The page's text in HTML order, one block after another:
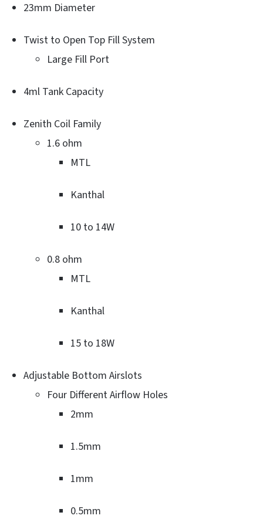
23mm Diameter
Twist to Open Top Fill System
Large Fill Port
4ml Tank Capacity
Zenith Coil Family
1.6 ohm
MTL
Kanthal
10 to 14W
0.8 ohm
MTL
Kanthal
15 to 18W
Adjustable Bottom Airslots
Four Different Airflow Holes
2mm
1.5mm
1mm
0.5mm